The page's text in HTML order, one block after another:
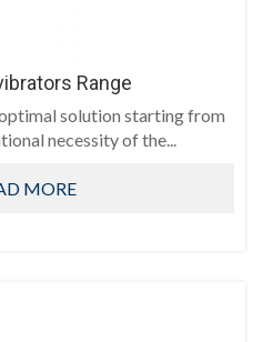
Range
solution starting from
necessity of the...
MORE